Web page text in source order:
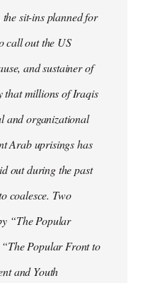
sit-ins planned for
call out the US
and sustainer of
that millions of Iraqis
and organizational
Arab uprisings has
out during the past
coalesce. Two
“The Popular
Popular Front to
and Youth